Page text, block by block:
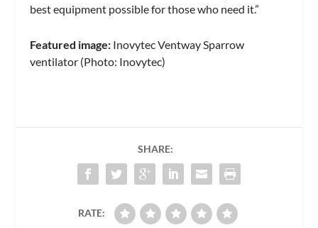
best equipment possible for those who need it.”
Featured image: Inovytec Ventway Sparrow
ventilator (Photo: Inovytec)
SHARE:
RATE: